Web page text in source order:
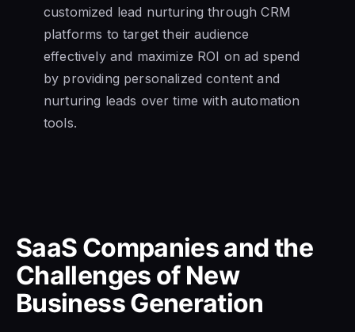
customized lead nurturing through CRM
platforms to target their audience
effectively and maximize ROI on ad spend
by providing personalized content and
nurturing leads over time with automation
tools.
SaaS Companies and the
Challenges of New
Business Generation